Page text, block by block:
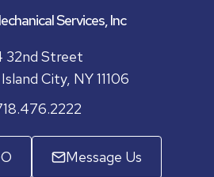
Services, Inc
32nd Street
City, NY 11106
Message Us